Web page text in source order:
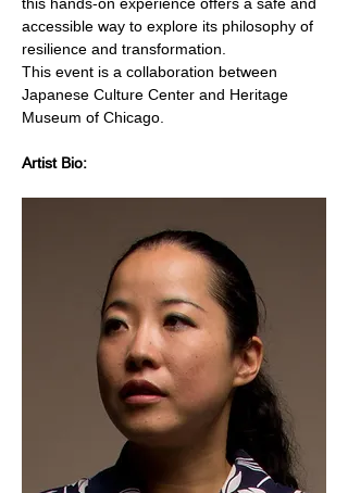
accessible way to explore its philosophy of
resilience and transformation.
This event is a collaboration between
Japanese Culture Center and Heritage
Museum of Chicago.
Artist Bio: